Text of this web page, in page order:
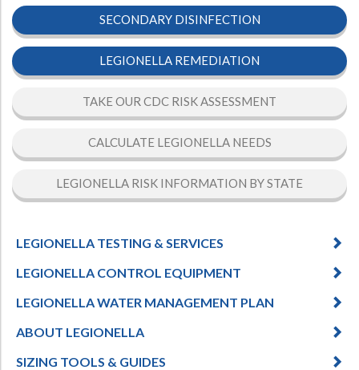
SECONDARY DISINFECTION
LEGIONELLA REMEDIATION
TAKE OUR CDC RISK ASSESSMENT
CALCULATE LEGIONELLA NEEDS
LEGIONELLA RISK INFORMATION BY STATE
LEGIONELLA TESTING & SERVICES
LEGIONELLA CONTROL EQUIPMENT
LEGIONELLA WATER MANAGEMENT PLAN
ABOUT LEGIONELLA
SIZING TOOLS & GUIDES